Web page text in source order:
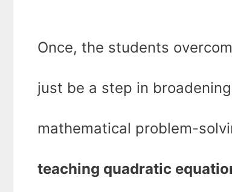
Once, the students
just be a step in
mathematical problem-
teaching quadratic